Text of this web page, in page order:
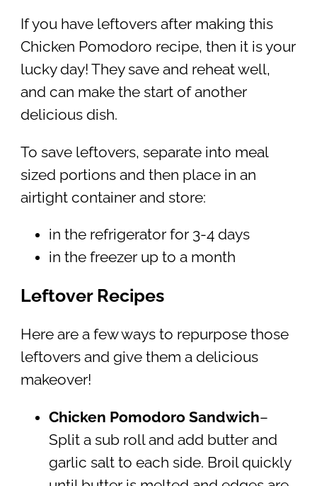
If you have leftovers after making this
Chicken Pomodoro recipe, then it is your
lucky day! They save and reheat well,
and can make the start of another
delicious dish.
To save leftovers, separate into meal
sized portions and then place in an
airtight container and store:
in the refrigerator for 3-4 days
in the freezer up to a month
Leftover Recipes
Here are a few ways to repurpose those
leftovers and give them a delicious
makeover!
Chicken Pomodoro Sandwich–
Split a sub roll and add butter and
garlic salt to each side. Broil quickly